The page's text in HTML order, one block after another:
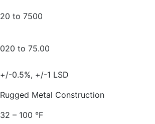
20 to 7500
020 to 75.00
+/-0.5%, +/-1 LSD
Rugged Metal Construction
32 – 100 °F